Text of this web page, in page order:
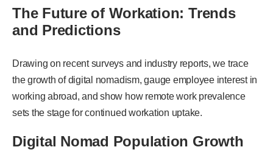
The Future of Workation: Trends
and Predictions
Drawing on recent surveys and industry reports, we trace
the growth of digital nomadism, gauge employee interest in
working abroad, and show how remote work prevalence
sets the stage for continued workation uptake.
Digital Nomad Population Growth